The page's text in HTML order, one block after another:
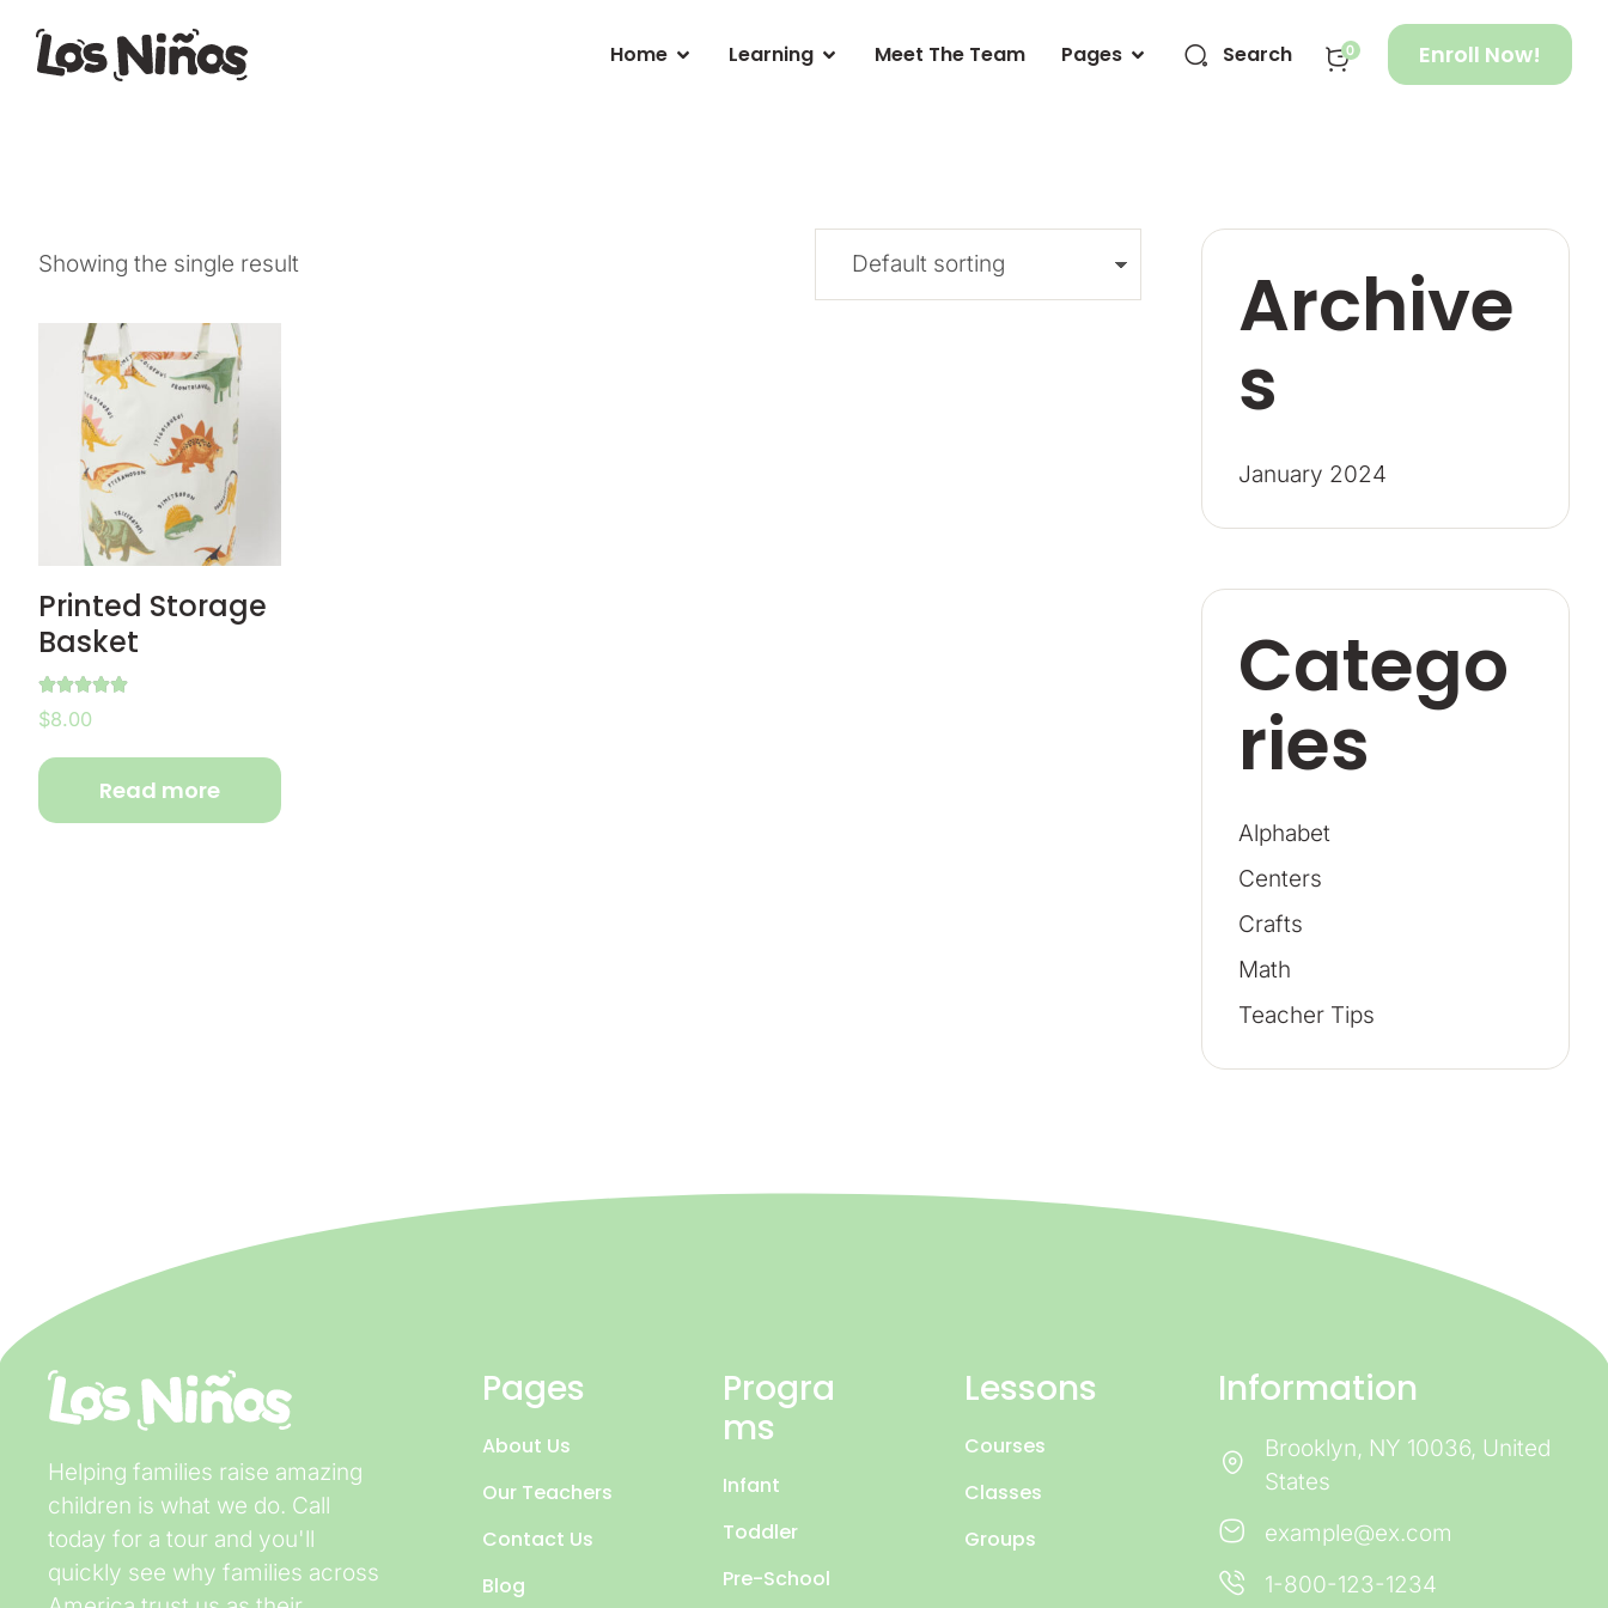
Home Learning Meet The Team Pages Search 0 Enroll Now!
Showing the single result
Printed Storage
Basket
5.00
$8.00
Read more
Archive
s
January 2024
Catego
ries
Alphabet
Centers
Crafts
Math
Teacher Tips
Helping families raise amazing
children is what we do. Call
today for a tour and you'll
quickly see why families across
Pages
About Us
Our Teachers
Contact Us
Blog
Progra
ms
Infant
Toddler
Pre-School
Lessons
Courses
Classes
Groups
Information
Brooklyn, NY 10036, United
States
example@ex.com
1-800-123-1234